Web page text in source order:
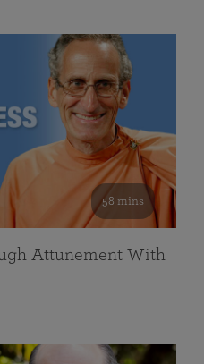
58 mins
Attunement With